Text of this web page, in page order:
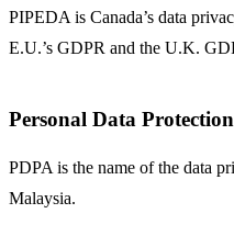
PIPEDA is Canada’s data
E.U.’s GDPR and the U.K.
Personal Data
PDPA is the name of the data
Malaysia.